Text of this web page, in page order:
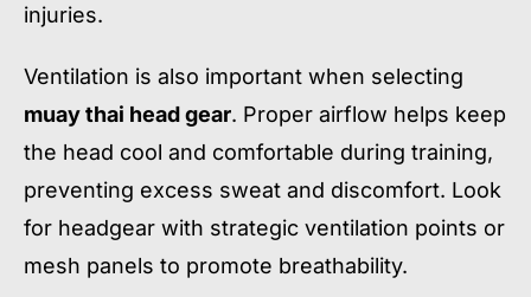
injuries.
Ventilation is also important when selecting
muay thai head gear. Proper airflow helps keep
the head cool and comfortable during training,
preventing excess sweat and discomfort. Look
for headgear with strategic ventilation points or
mesh panels to promote breathability.